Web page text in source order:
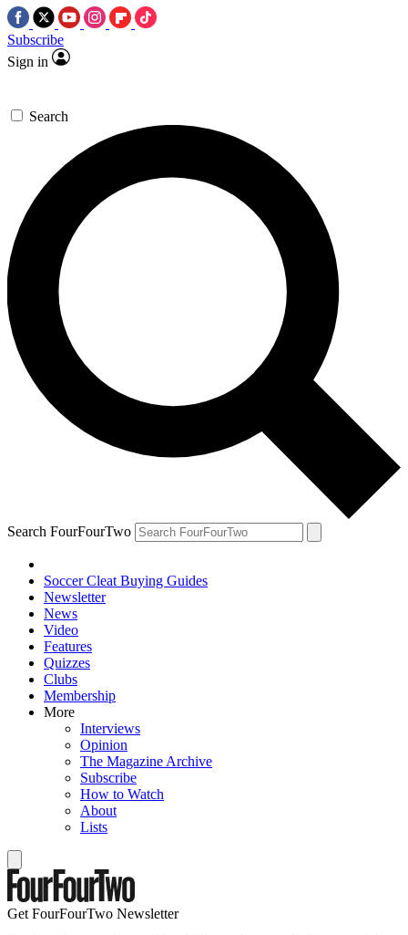
Subscribe
Sign in
Search
Search FourFourTwo
Soccer Cleat Buying Guides
Newsletter
News
Video
Features
Quizzes
Clubs
Membership
More
Interviews
Opinion
The Magazine Archive
Subscribe
How to Watch
About
Lists
Get FourFourTwo Newsletter